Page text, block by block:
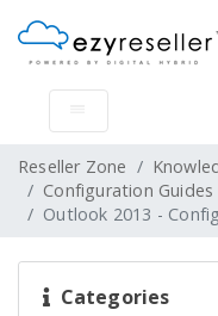
Reseller Zone
Configuration Guides
Outlook 2013 -
Categories